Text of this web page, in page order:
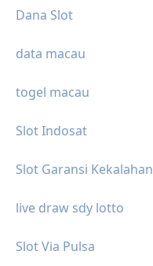
Dana Slot
data macau
togel macau
Slot Indosat
Slot Garansi Kekalahan
live draw sdy lotto
Slot Via Pulsa